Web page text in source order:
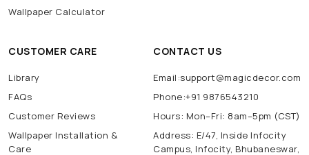
Wallpaper Calculator
CUSTOMER CARE
Library
FAQs
Customer Reviews
Wallpaper Installation &
Care
CONTACT US
Email:support@magicdecor.com
Phone:+91 9876543210
Hours: Mon–Fri: 8am–5pm (CST)
Address: E/47, Inside Infocity
Campus, Infocity, Bhubaneswar,